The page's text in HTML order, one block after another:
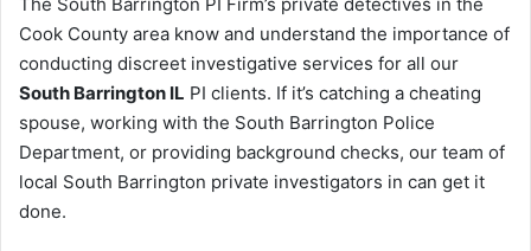
Cook County area know and understand the importance of
conducting discreet investigative services for all our
South Barrington IL PI clients. If it’s catching a cheating
spouse, working with the South Barrington Police
Department, or providing background checks, our team of
local South Barrington private investigators in can get it
done.